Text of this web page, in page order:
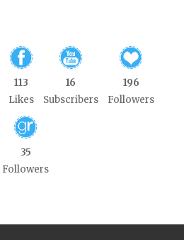
113
Likes
16
Subscribers
196
Followers
35
Followers